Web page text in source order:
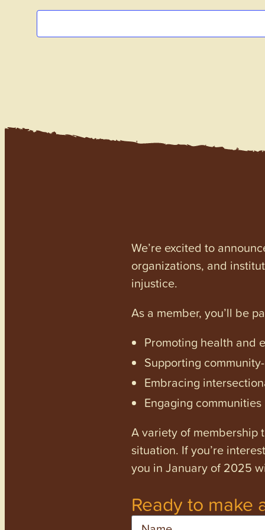
We’re excited to
organizations, and
injustice.
As a member, you’ll be
Promoting health and
Supporting
Embracing
Engaging
A variety of membership
situation. If you’re
you in January of 2025
Ready to make
Name